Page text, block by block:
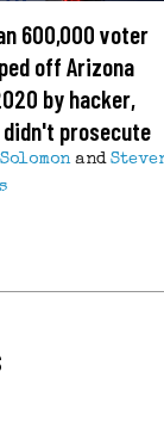
600,000 voter
off Arizona
by hacker,
didn't prosecute
and